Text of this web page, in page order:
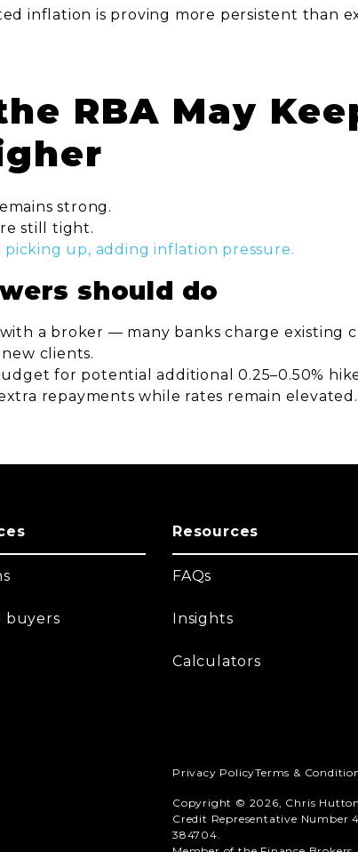
inflation is proving more persistent than
RBA May
strong.
still tight.
picking up, adding inflation pressure.
should do
a broker — many banks charge existing
clients.
for potential additional 0.25–0.50%
repayments while rates remain elevated.
buyers
Resources
FAQs
Insights
Calculators
Privacy PolicyTerms &
Copyright © 2026, Chris
Credit Representative Number
384704.